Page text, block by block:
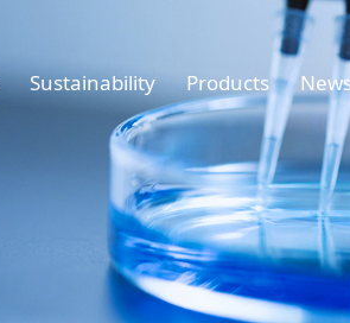
Sustainability Products